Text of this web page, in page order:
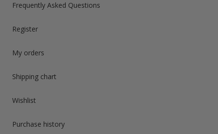
Frequently Asked Questions
Register
My orders
Shipping chart
Wishlist
Purchase history